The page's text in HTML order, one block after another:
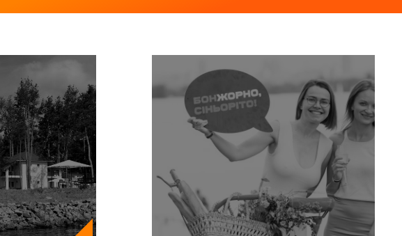
Gala dinners
Events abroad (MICE)
New Year Events
Festivals and municipal events
Sports competitions and championships